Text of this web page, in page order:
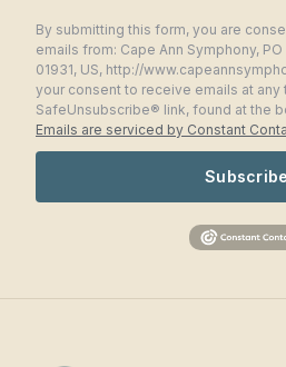
By submitting this form, you are
emails from: Cape Ann Symphony,
01931, US, http://
your consent to receive emails at any
SafeUnsubscribe® link, found at the
Emails are serviced by Constant